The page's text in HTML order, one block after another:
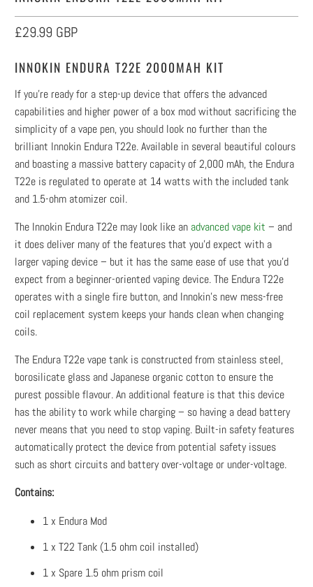
£29.99 GBP
INNOKIN ENDURA T22E 2000MAH KIT
If you’re ready for a step-up device that offers the advanced
capabilities and higher power of a box mod without sacrificing the
simplicity of a vape pen, you should look no further than the
brilliant Innokin Endura T22e. Available in several beautiful colours
and boasting a massive battery capacity of 2,000 mAh, the Endura
T22e is regulated to operate at 14 watts with the included tank
and 1.5-ohm atomizer coil.
The Innokin Endura T22e may look like an advanced vape kit – and
it does deliver many of the features that you’d expect with a
larger vaping device – but it has the same ease of use that you’d
expect from a beginner-oriented vaping device. The Endura T22e
operates with a single fire button, and Innokin’s new mess-free
coil replacement system keeps your hands clean when changing
coils.
The Endura T22e vape tank is constructed from stainless steel,
borosilicate glass and Japanese organic cotton to ensure the
purest possible flavour. An additional feature is that this device
has the ability to work while charging – so having a dead battery
never means that you need to stop vaping. Built-in safety features
automatically protect the device from potential safety issues
such as short circuits and battery over-voltage or under-voltage.
Contains:
1 x Endura Mod
1 x T22 Tank (1.5 ohm coil installed)
1 x Spare 1.5 ohm prism coil